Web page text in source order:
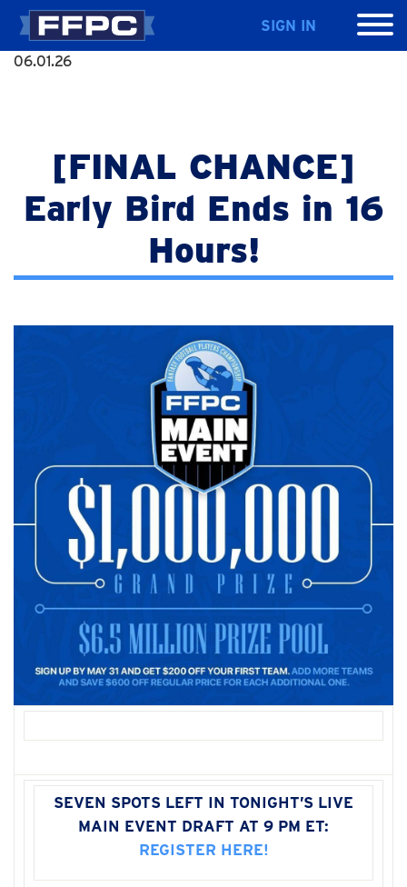
SIGN IN
06.01.26
[FINAL CHANCE]
Early Bird Ends in 16
Hours!
SEVEN SPOTS LEFT IN TONIGHT’S LIVE
MAIN EVENT DRAFT AT 9 PM ET:
REGISTER HERE!